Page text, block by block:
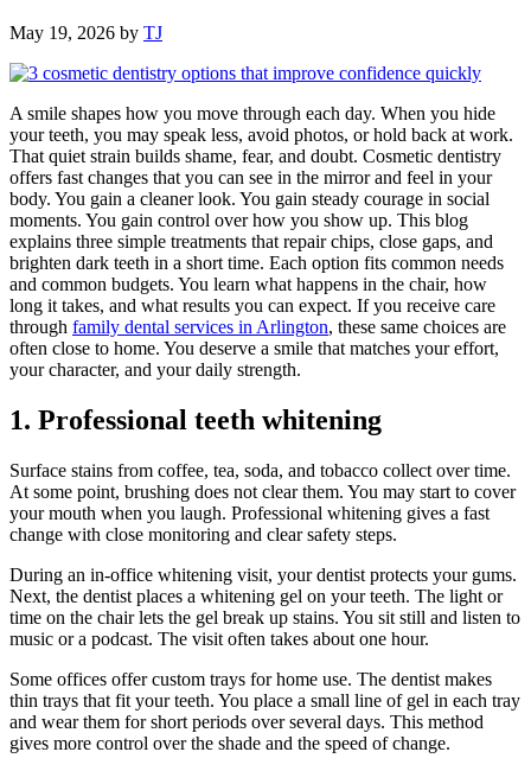
May 19, 2026 by TJ
A smile shapes how you move through each day. When you hide
your teeth, you may speak less, avoid photos, or hold back at work.
That quiet strain builds shame, fear, and doubt. Cosmetic dentistry
offers fast changes that you can see in the mirror and feel in your
body. You gain a cleaner look. You gain steady courage in social
moments. You gain control over how you show up. This blog
explains three simple treatments that repair chips, close gaps, and
brighten dark teeth in a short time. Each option fits common needs
and common budgets. You learn what happens in the chair, how
long it takes, and what results you can expect. If you receive care
through family dental services in Arlington, these same choices are
often close to home. You deserve a smile that matches your effort,
your character, and your daily strength.
1. Professional teeth whitening
Surface stains from coffee, tea, soda, and tobacco collect over time.
At some point, brushing does not clear them. You may start to cover
your mouth when you laugh. Professional whitening gives a fast
change with close monitoring and clear safety steps.
During an in-office whitening visit, your dentist protects your gums.
Next, the dentist places a whitening gel on your teeth. The light or
time on the chair lets the gel break up stains. You sit still and listen to
music or a podcast. The visit often takes about one hour.
Some offices offer custom trays for home use. The dentist makes
thin trays that fit your teeth. You place a small line of gel in each tray
and wear them for short periods over several days. This method
gives more control over the shade and the speed of change.